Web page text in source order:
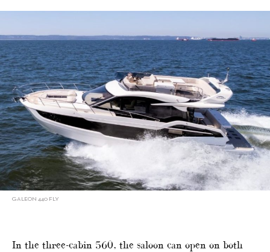
GALEON 440 FLY
In the three-cabin 560, the saloon can open on both